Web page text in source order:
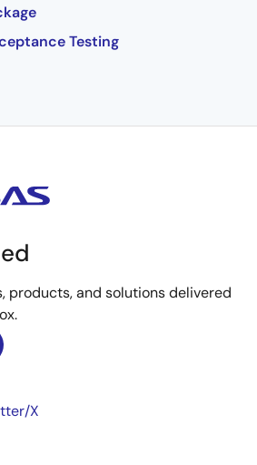
Testing
products, and solutions delivered
X